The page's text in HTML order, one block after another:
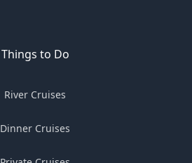
Things to Do
River Cruises
Dinner Cruises